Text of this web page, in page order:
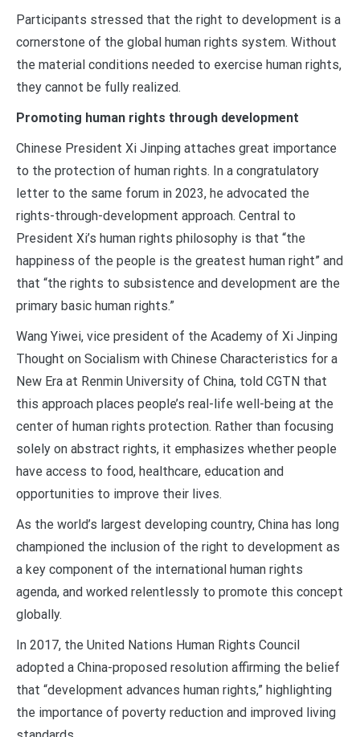
Participants stressed that the right to development is a
cornerstone of the global human rights system. Without
the material conditions needed to exercise human rights,
they cannot be fully realized.
Promoting human rights through development
Chinese President Xi Jinping attaches great importance
to the protection of human rights. In a congratulatory
letter to the same forum in 2023, he advocated the
rights-through-development approach. Central to
President Xi’s human rights philosophy is that “the
happiness of the people is the greatest human right” and
that “the rights to subsistence and development are the
primary basic human rights.”
Wang Yiwei, vice president of the Academy of Xi Jinping
Thought on Socialism with Chinese Characteristics for a
New Era at Renmin University of China, told CGTN that
this approach places people’s real-life well-being at the
center of human rights protection. Rather than focusing
solely on abstract rights, it emphasizes whether people
have access to food, healthcare, education and
opportunities to improve their lives.
As the world’s largest developing country, China has long
championed the inclusion of the right to development as
a key component of the international human rights
agenda, and worked relentlessly to promote this concept
globally.
In 2017, the United Nations Human Rights Council
adopted a China-proposed resolution affirming the belief
that “development advances human rights,” highlighting
the importance of poverty reduction and improved living